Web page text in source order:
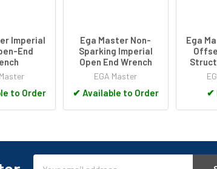
Imperial
End
to Order
Ega Master Non-
Sparking Imperial
Open End Wrench
EGA Master
✔ Available to Order
Ega
✔